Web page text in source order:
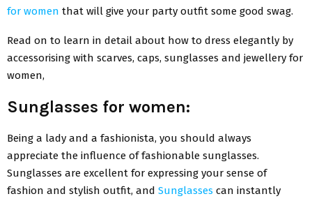
for women that will give your party outfit some good swag.
Read on to learn in detail about how to dress elegantly by
accessorising with scarves, caps, sunglasses and jewellery for
women,
Sunglasses for women:
Being a lady and a fashionista, you should always
appreciate the influence of fashionable sunglasses.
Sunglasses are excellent for expressing your sense of
fashion and stylish outfit, and Sunglasses can instantly